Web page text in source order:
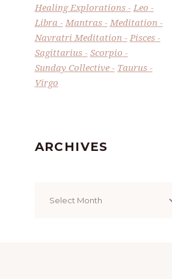
Healing Explorations
Leo
Libra
Mantras
Meditation
Navratri Meditation
Pisces
Sagittarius
Scorpio
Sunday Collective
Taurus
Virgo
ARCHIVES